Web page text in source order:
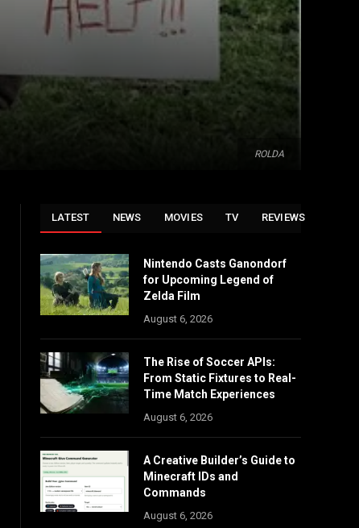
ROLDA
LATEST NEWS MOVIES TV REVIEWS
Nintendo Casts Ganondorf
for Upcoming Legend of
Zelda Film
August 6, 2026
The Rise of Soccer APIs:
From Static Fixtures to Real-
Time Match Experiences
August 6, 2026
A Creative Builder’s Guide to
Minecraft IDs and
Commands
August 6, 2026